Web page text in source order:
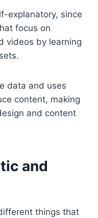
explanatory, since
focus on
videos by learning
data and uses
content, making
and content
and
things that